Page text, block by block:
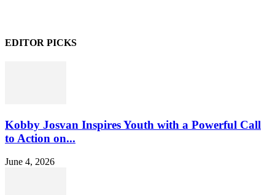
EDITOR PICKS
Kobby Josvan Inspires Youth with a Powerful Call
to Action on...
June 4, 2026